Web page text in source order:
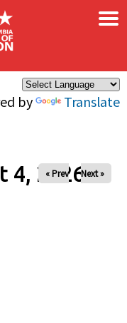
by Translate
×
4, 2026
« Prev Next »